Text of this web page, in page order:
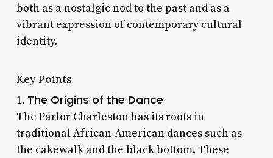
both as a nostalgic nod to the past and as a
vibrant expression of contemporary cultural
identity.
Key Points
1. The Origins of the Dance
The Parlor Charleston has its roots in
traditional African-American dances such as
the cakewalk and the black bottom. These